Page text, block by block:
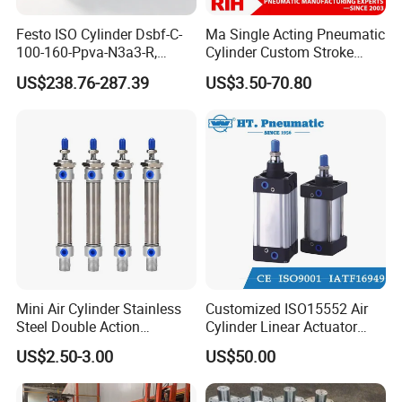
Festo ISO Cylinder Dsbf-C-
100-160-Ppva-N3a3-R,
Double-Acting, Pneumatic
Connectiong1/2
US$238.76-287.39
Ma Single Acting Pneumatic
Cylinder Custom Stroke
Aluminum Barrel with
Internal Spring
US$3.50-70.80
Mini Air Cylinder Stainless
Steel Double Action
Pneumatic Cylinder Bore
Airtec Typ
US$2.50-3.00
Customized ISO15552 Air
Cylinder Linear Actuator
Straight Stroke Piston
Pneumatic Cylinder
US$50.00